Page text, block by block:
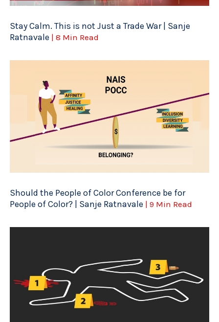
Stay Calm. This is not Just a Trade War | Sanje
Ratnavale | 8 Min Read
Should the People of Color Conference be for
People of Color? | Sanje Ratnavale | 9 Min Read